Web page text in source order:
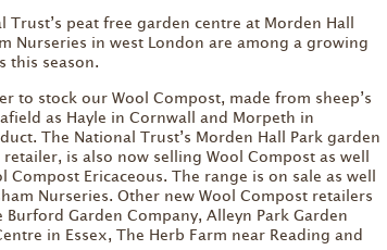
peat free garden centre at Morden Hall
Nurseries in west London are among a growing
this season.
to stock our Wool Compost, made from sheep’s
as Hayle in Cornwall and Morpeth in
The National Trust’s Morden Hall Park garden
is also now selling Wool Compost as well
Ericaceous. The range is on sale as well
Nurseries. Other new Wool Compost retailers
Garden Company, Alleyn Park Garden
in Essex, The Herb Farm near Reading and